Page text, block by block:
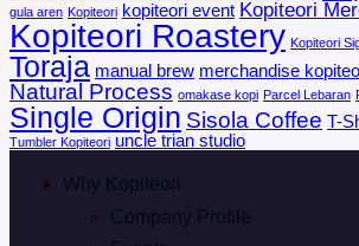
gula aren Kopiteori kopiteori event Kopiteori
Kopiteori Roastery Kopiteori
Toraja manual brew merchandise
Natural Process omakase kopi Parcel Lebaran
Single Origin Sisola Coffee T-
Tumbler Kopiteori uncle trian studio